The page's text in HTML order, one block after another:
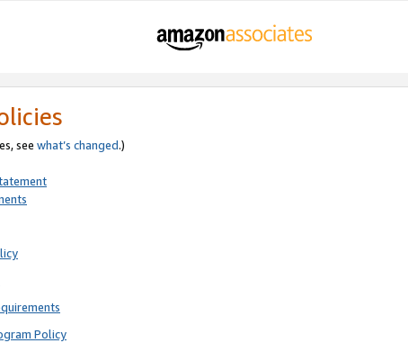
see what’s changed.)
Policy